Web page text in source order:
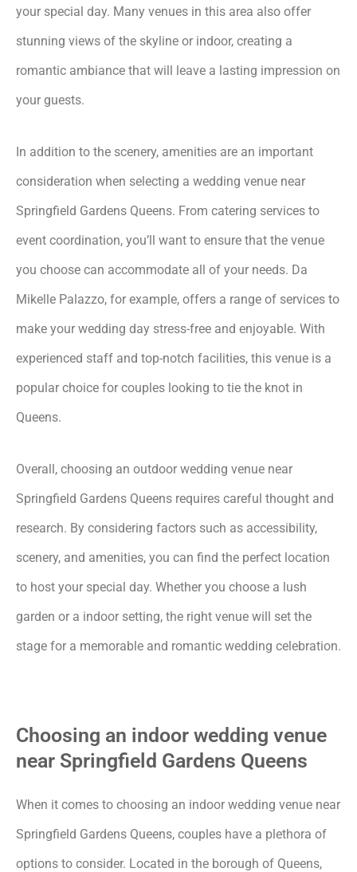
your special day. Many venues in this area also offer
stunning views of the skyline or indoor, creating a
romantic ambiance that will leave a lasting impression on
your guests.
In addition to the scenery, amenities are an important
consideration when selecting a wedding venue near
Springfield Gardens Queens. From catering services to
event coordination, you’ll want to ensure that the venue
you choose can accommodate all of your needs. Da
Mikelle Palazzo, for example, offers a range of services to
make your wedding day stress-free and enjoyable. With
experienced staff and top-notch facilities, this venue is a
popular choice for couples looking to tie the knot in
Queens.
Overall, choosing an outdoor wedding venue near
Springfield Gardens Queens requires careful thought and
research. By considering factors such as accessibility,
scenery, and amenities, you can find the perfect location
to host your special day. Whether you choose a lush
garden or a indoor setting, the right venue will set the
stage for a memorable and romantic wedding celebration.
Choosing an indoor wedding venue
near Springfield Gardens Queens
When it comes to choosing an indoor wedding venue near
Springfield Gardens Queens, couples have a plethora of
options to consider. Located in the borough of Queens,